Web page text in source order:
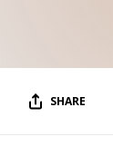
SHARE